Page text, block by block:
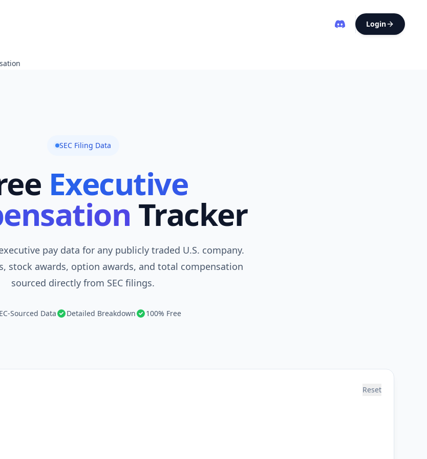
Login
SEC Filing Data
Executive
Tracker
pay data for any publicly traded U.S. company.
stock awards, option awards, and total compensation
sourced directly from SEC filings.
Sourced Data Detailed Breakdown 100% Free
Reset